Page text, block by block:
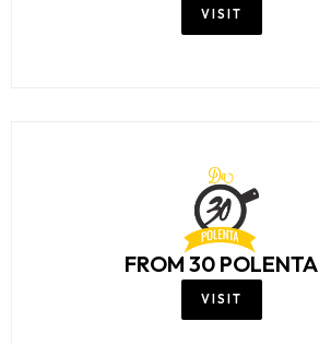
VISIT
FROM 30 POLENTA
VISIT